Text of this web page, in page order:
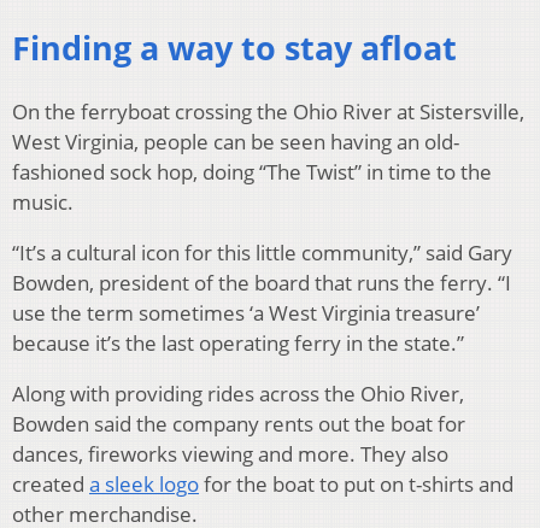
Finding a way to stay afloat
On the ferryboat crossing the Ohio River at Sistersville,
West Virginia, people can be seen having an old-
fashioned sock hop, doing “The Twist” in time to the
music.
“It’s a cultural icon for this little community,” said Gary
Bowden, president of the board that runs the ferry. “I
use the term sometimes ‘a West Virginia treasure’
because it’s the last operating ferry in the state.”
Along with providing rides across the Ohio River,
Bowden said the company rents out the boat for
dances, fireworks viewing and more. They also
created a sleek logofor the boat to put on t-shirts and
other merchandise.